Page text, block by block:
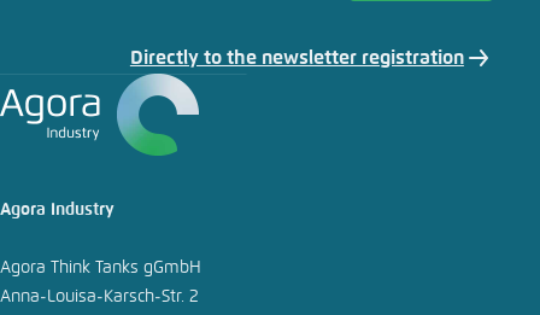
Directly to the newsletter registration
Agora Industry
Agora Think Tanks gGmbH
Anna-Louisa-Karsch-Str. 2